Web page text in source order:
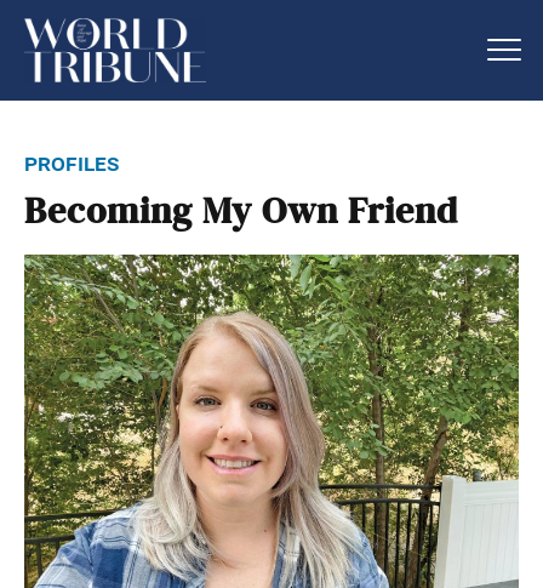
profiles
Becoming My Own Friend